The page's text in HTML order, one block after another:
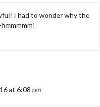
I had to wonder why the
at 6:08 pm